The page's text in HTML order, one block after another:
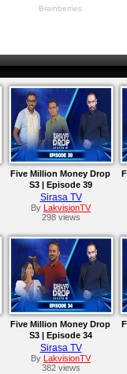
Five Million Money Drop
S3 | Episode 39
Sirasa TV
By
LakvisionTV
298 views
Five Million Money Drop
S3 | Episode 34
Sirasa TV
By
LakvisionTV
382 views